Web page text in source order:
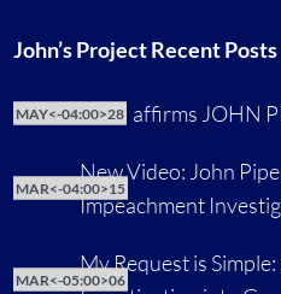
John’s Project Recent Posts
CNN affirms JOHN
MAY<-04:00>28
New Video: John
Impeachment
MAR<-04:00>15
My Request is
MAR<-05:00>06